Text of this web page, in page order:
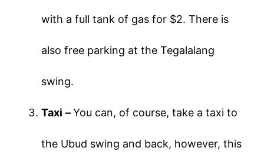
with a full tank of gas for $2. There is
also free parking at the Tegalalang
swing.
Taxi –You can, of course, take a taxi to
the Ubud swing and back, however, this